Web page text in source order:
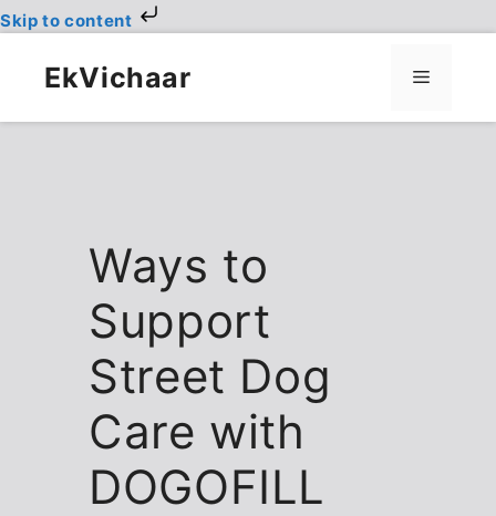
Skip to content
contentEkVichaar Menu
Ways to
Support
Street Dog
Care with
DOGOFILL